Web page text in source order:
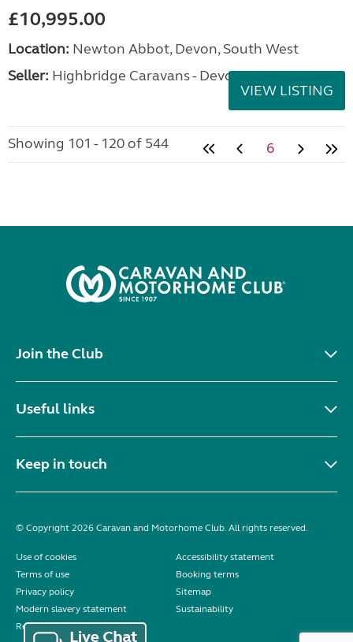
£10,995.00
Location: Newton Abbot, Devon, South West
Seller: Highbridge Caravans - Devon
VIEW LISTING
Showing 101 - 120 of 544 6
Join the Club
Useful links
Keep in touch
© Copyright 2026 Caravan and Motorhome Club. All rights reserved.
Use of cookies
Accessibility statement
Terms of use
Booking terms
Privacy policy
Sitemap
Modern slavery statement
Sustainability
Reviews policy